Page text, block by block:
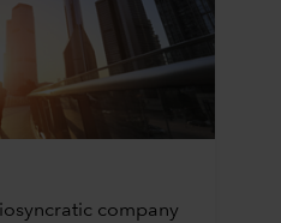
company